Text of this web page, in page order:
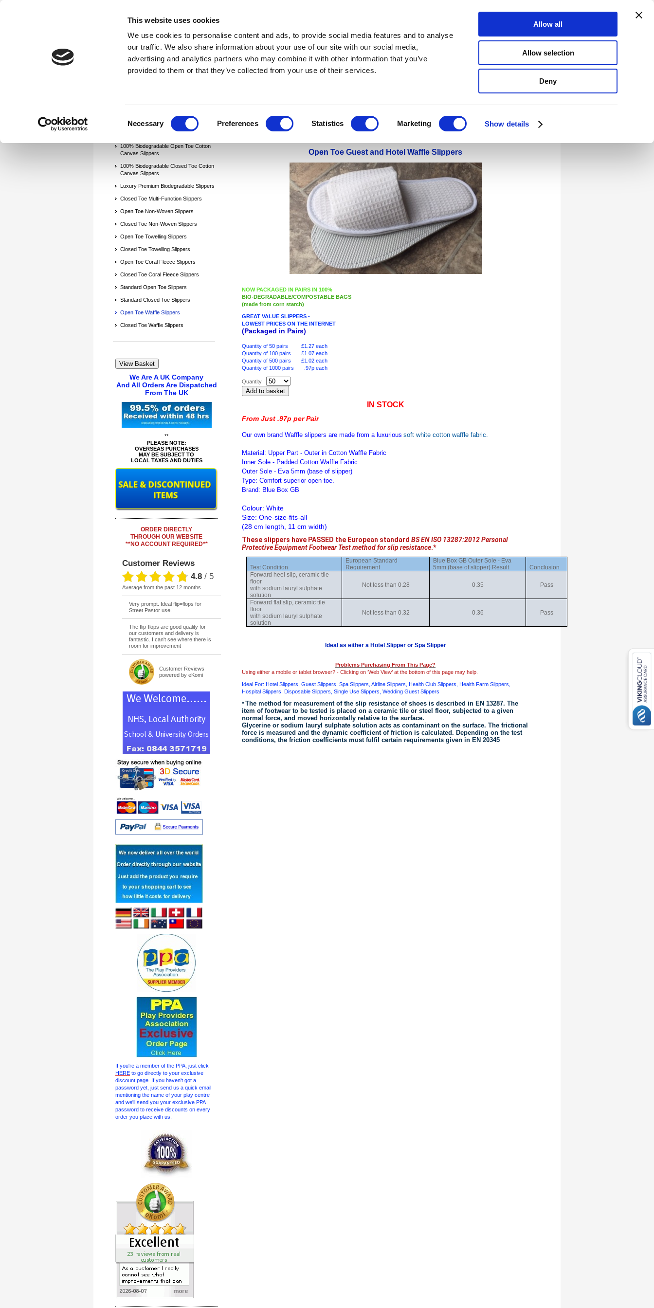
This website uses cookies
We use cookies to personalise content and ads, to provide social media features and to analyse
our traffic. We also share information about your use of our site with our social media,
advertising and analytics partners who may combine it with other information that you’ve
provided to them or that they’ve collected from your use of their services.
Necessary Preferences Statistics Marketing Show details
Allow all
Allow selection
Deny
(Blue Box GB)
Try-On Socks (Foot Sox) Tenpin Bowling Centre Socks Manufacturing/Food Production Socks
100% Biodegradable Open Toe Cotton
Canvas Slippers
100% Biodegradable Closed Toe Cotton
Canvas Slippers
Luxury Premium Biodegradable Slippers
Closed Toe Multi-Function Slippers
Open Toe Non-Woven Slippers
Closed Toe Non-Woven Slippers
Open Toe Towelling Slippers
Closed Toe Towelling Slippers
Open Toe Coral Fleece Slippers
Closed Toe Coral Fleece Slippers
Standard Open Toe Slippers
Standard Closed Toe Slippers
Open Toe Waffle Slippers
Closed Toe Waffle Slippers
We Are A UK Company
And All Orders Are Dispatched
From The UK
**
PLEASE NOTE:
OVERSEAS PURCHASES
MAY BE SUBJECT TO
LOCAL TAXES AND DUTIES
ORDER DIRECTLY
THROUGH OUR WEBSITE
**NO ACCOUNT REQUIRED**
Customer Reviews
4.8 / 5
average from the past 12 months
Very prompt. Ideal flip=flops for
Street Pastor use.
The flip-flops are good quality for
our customers and delivery is
fantastic. I can't see where there is
room for improvement
Customer Reviews
powered by eKomi
If you're a member of the PPA, just click
HERE to go directly to your exclusive
discount page. If you haven't got a
password yet, just send us a quick email
mentioning the name of your play centre
and we'll send you your exclusive PPA
password to receive discounts on every
order you place with us.
Open Toe Guest and Hotel Waffle Slippers
NOW PACKAGED IN PAIRS IN 100%
BIO-DEGRADABLE/COMPOSTABLE BAGS
(made from corn starch)
GREAT VALUE SLIPPERS -
LOWEST PRICES ON THE INTERNET
(Packaged in Pairs)
Quantity of 50 pairs £1.27 each
Quantity of 100 pairs £1.07 each
Quantity of 500 pairs £1.02 each
Quantity of 1000 pairs .97p each
Quantity :
IN STOCK
From Just .97p per Pair
Our own brand Waffle slippers are made from a luxurious soft white cotton waffle fabric.
Material: Upper Part - Outer in Cotton Waffle Fabric
Inner Sole - Padded Cotton Waffle Fabric
Outer Sole - Eva 5mm (base of slipper)
Type: Comfort superior open toe.
Brand: Blue Box GB
Colour: White
Size: One-size-fits-all
(28 cm length, 11 cm width)
These slippers have PASSED the European standard BS EN ISO 13287:2012 Personal
Protective Equipment Footwear Test method for slip resistance.*
Test Condition
European Standard
Requirement
Blue Box GB Outer Sole - Eva
5mm (base of slipper) Result
Conclusion
Forward heel slip, ceramic tile
floor
Not less than 0.28 0.35 Pass
with sodium lauryl sulphate
solution
Forward flat slip, ceramic tile
floor
Not less than 0.32 0.36 Pass
with sodium lauryl sulphate
solution
Ideal as either a Hotel Slipper or Spa Slipper
Problems Purchasing From This Page?
Using either a mobile or tablet browser? - Clicking on ‘Web View’ at the bottom of this page may help.
Ideal For: Hotel Slippers, Guest Slippers, Spa Slippers, Airline Slippers, Health Club Slippers, Health Farm Slippers,
Hospital Slippers, Disposable Slippers, Single Use Slippers , Wedding Guest Slippers
*The method for measurement of the slip resistance of shoes is described in EN 13287. The
item of footwear to be tested is placed on a ceramic tile or steel floor, subjected to a given
normal force, and moved horizontally relative to the surface.
Glycerine or sodium lauryl sulphate solution acts as contaminant on the surface. The frictional
force is measured and the dynamic coefficient of friction is calculated. Depending on the test
conditions, the friction coefficients must fulfil certain requirements given in EN 20345